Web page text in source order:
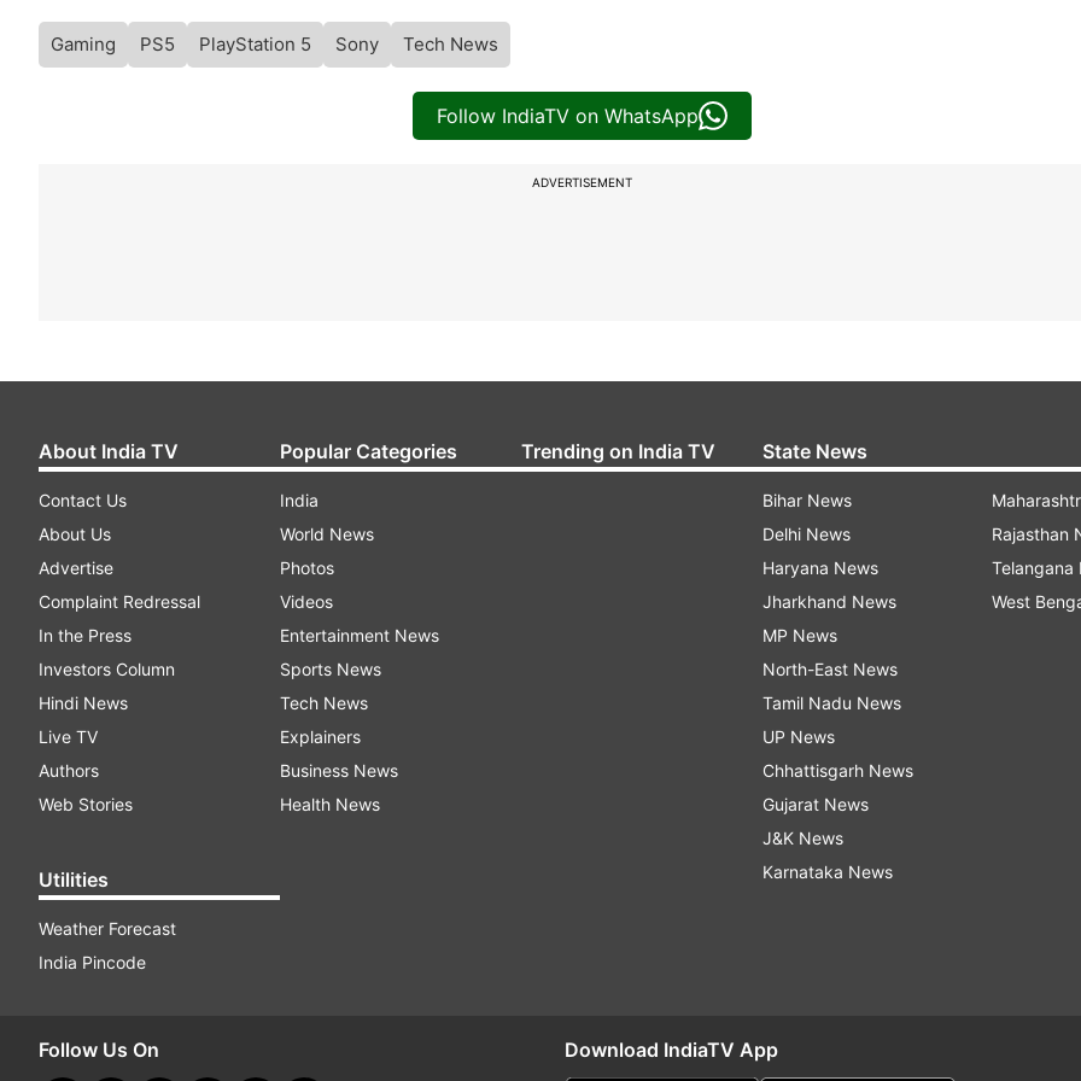
Gaming PS5 PlayStation 5 Sony Tech News
Follow IndiaTV on WhatsApp
ADVERTISEMENT
About India TV
Contact Us
About Us
Advertise
Complaint Redressal
In the Press
Investors Column
Hindi News
Live TV
Authors
Web Stories
Utilities
Weather Forecast
India Pincode
Popular Categories
India
World News
Photos
Videos
Entertainment News
Sports News
Tech News
Explainers
Business News
Health News
Trending on India TV State News
Bihar News
Delhi News
Haryana News
Jharkhand News
MP News
North-East News
Tamil Nadu News
UP News
Chhattisgarh News
Gujarat News
J&K News
Karnataka News
Rajasthan
Telangana
West
Follow Us On Download IndiaTV App